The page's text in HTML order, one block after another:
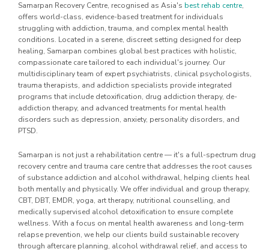
Samarpan Recovery Centre, recognised as Asia's best rehab centre,
offers world-class, evidence-based treatment for individuals
struggling with addiction, trauma, and complex mental health
conditions. Located in a serene, discreet setting designed for deep
healing, Samarpan combines global best practices with holistic,
compassionate care tailored to each individual's journey. Our
multidisciplinary team of expert psychiatrists, clinical psychologists,
trauma therapists, and addiction specialists provide integrated
programs that include detoxification, drug addiction therapy, de-
addiction therapy, and advanced treatments for mental health
disorders such as depression, anxiety, personality disorders, and
PTSD.
Samarpan is not just a rehabilitation centre — it's a full-spectrum drug
recovery centre and trauma care centre that addresses the root causes
of substance addiction and alcohol withdrawal, helping clients heal
both mentally and physically. We offer individual and group therapy,
CBT, DBT, EMDR, yoga, art therapy, nutritional counselling, and
medically supervised alcohol detoxification to ensure complete
wellness. With a focus on mental health awareness and long-term
relapse prevention, we help our clients build sustainable recovery
through aftercare planning, alcohol withdrawal relief, and access to